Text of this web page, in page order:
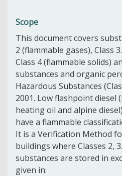
Scope
This document covers
2 (flammable gases), Class
Class 4 (flammable solids)
substances and organic
Hazardous Substances
2001. Low flashpoint diesel
heating oil and alpine
have a flammable
It is a Verification Method
buildings where Classes 2,
substances are stored in
given in: